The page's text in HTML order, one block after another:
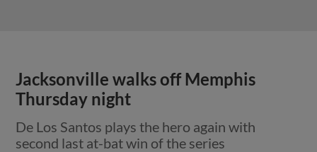
Jacksonville walks off Memphis
Thursday night
De Los Santos plays the hero again with
second last at-bat win of the series